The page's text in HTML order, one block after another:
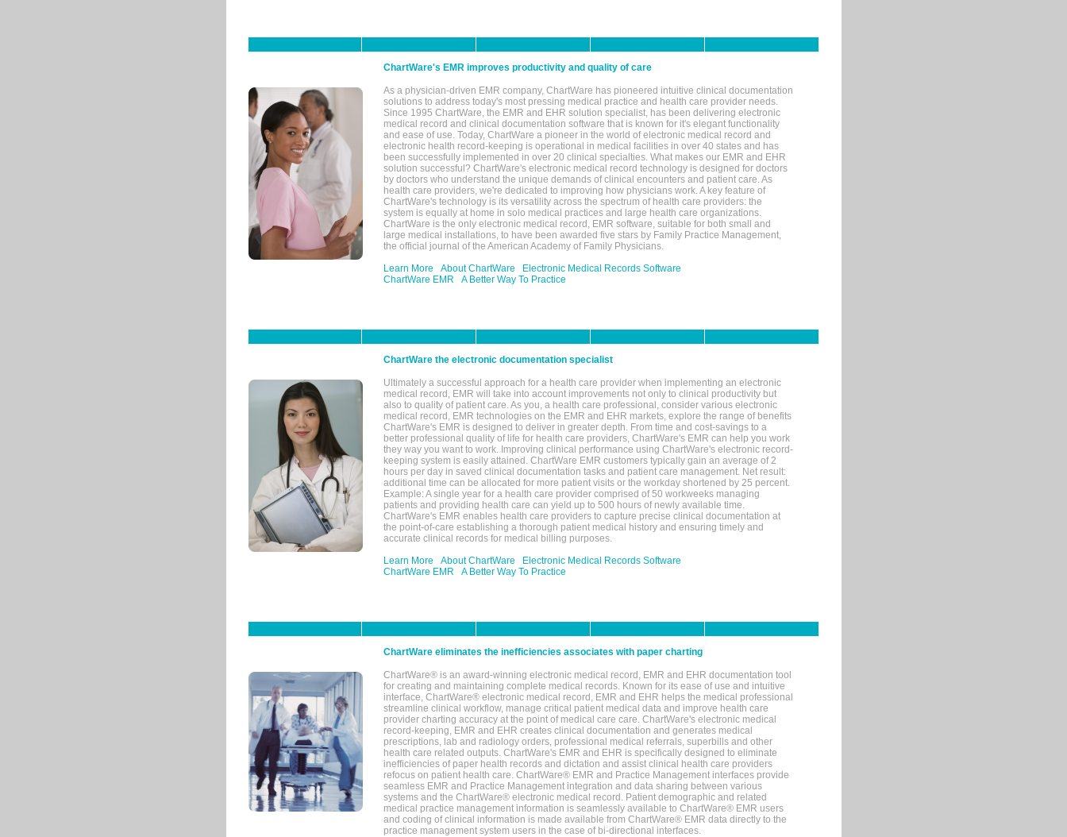
ChartWare's EMR improves productivity and quality of care
As a physician-driven EMR company, ChartWare has pioneered intuitive clinical documentation
solutions to address today's most pressing medical practice and health care provider needs.
Since 1995 ChartWare, the EMR and EHR solution specialist, has been delivering electronic
medical record and clinical documentation software that is known for it's elegant functionality
and ease of use. Today, ChartWare a pioneer in the world of electronic medical record and
electronic health record-keeping is operational in medical facilities in over 40 states and has
been successfully implemented in over 20 clinical specialties. What makes our EMR and EHR
solution successful? ChartWare's electronic medical record technology is designed for doctors
by doctors who understand the unique demands of clinical encounters and patient care. As
health care providers, we're dedicated to improving how physicians work. A key feature of
ChartWare's technology is its versatility across the spectrum of health care providers: the
system is equally at home in solo medical practices and large health care organizations.
ChartWare is the only electronic medical record, EMR software, suitable for both small and
large medical installations, to have been awarded five stars by Family Practice Management,
the official journal of the American Academy of Family Physicians.
Learn More
About ChartWare
Electronic Medical Records Software
ChartWare EMR
A Better Way To Practice
ChartWare the electronic documentation specialist
Ultimately a successful approach for a health care provider when implementing an electronic
medical record, EMR will take into account improvements not only to clinical productivity but
also to quality of patient care. As you, a health care professional, consider various electronic
medical record, EMR technologies on the EMR and EHR markets, explore the range of benefits
ChartWare's EMR is designed to deliver in greater depth. From time and cost-savings to a
better professional quality of life for health care providers, ChartWare's EMR can help you work
they way you want to work. Improving clinical performance using ChartWare's electronic record-
keeping system is easily attained. ChartWare EMR customers typically gain an average of 2
hours per day in saved clinical documentation tasks and patient care management. Net result:
additional time can be allocated for more patient visits or the workday shortened by 25 percent.
Example: A single year for a health care provider comprised of 50 workweeks managing
patients and providing health care can yield up to 500 hours of newly available time.
ChartWare's EMR enables health care providers to capture precise clinical documentation at
the point-of-care establishing a thorough patient medical history and ensuring timely and
accurate clinical records for medical billing purposes.
Learn More
About ChartWare
Electronic Medical Records Software
ChartWare EMR
A Better Way To Practice
ChartWare eliminates the inefficiencies associates with paper charting
ChartWare® is an award-winning electronic medical record, EMR and EHR documentation tool
for creating and maintaining complete medical records. Known for its ease of use and intuitive
interface, ChartWare® electronic medical record, EMR and EHR helps the medical professional
streamline clinical workflow, manage critical patient medical data and improve health care
provider charting accuracy at the point of medical care care. ChartWare's electronic medical
record-keeping, EMR and EHR creates clinical documentation and generates medical
prescriptions, lab and radiology orders, professional medical referrals, superbills and other
health care related outputs. ChartWare's EMR and EHR is specifically designed to eliminate
inefficiencies of paper health records and dictation and assist clinical health care providers
refocus on patient health care. ChartWare® EMR and Practice Management interfaces provide
seamless EMR and Practice Management integration and data sharing between various
systems and the ChartWare® electronic medical record. Patient demographic and related
medical practice management information is seamlessly available to ChartWare® EMR users
and coding of clinical information is made available from ChartWare® EMR data directly to the
practice management system users in the case of bi-directional interfaces.